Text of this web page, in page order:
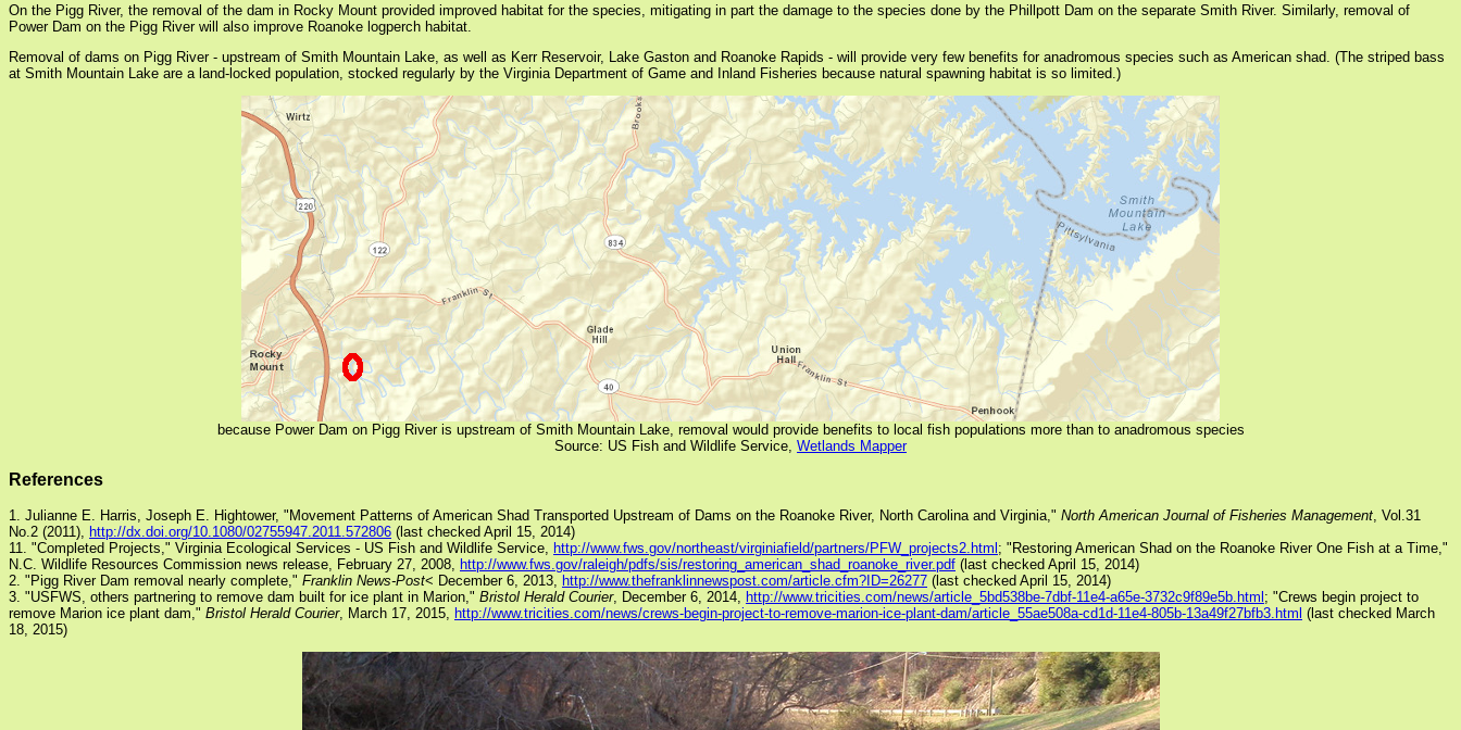
On the Pigg River, the removal of the dam in Rocky Mount provided improved habitat for the species, mitigating in part the damage to the species done by the Phillpott Dam on the separate Smith River. Similarly, removal of
Power Dam on the Pigg River will also improve Roanoke logperch habitat.
Removal of dams on Pigg River - upstream of Smith Mountain Lake, as well as Kerr Reservoir, Lake Gaston and Roanoke Rapids - will provide very few benefits for anadromous species such as American shad. (The striped bass
at Smith Mountain Lake are a land-locked population, stocked regularly by the Virginia Department of Game and Inland Fisheries because natural spawning habitat is so limited.)
because Power Dam on Pigg River is upstream of Smith Mountain Lake, removal would provide benefits to local fish populations more than to anadromous species
Source: US Fish and Wildlife Service, Wetlands Mapper
References
1. Julianne E. Harris, Joseph E. Hightower, "Movement Patterns of American Shad Transported Upstream of Dams on the Roanoke River, North Carolina and Virginia," North American Journal of Fisheries Management , Vol.31
No.2 (2011),
http://dx.doi.org/10.1080/02755947.2011.572806 (last checked April 15, 2014)
11. "Completed Projects," Virginia Ecological Services - US Fish and Wildlife Service,
http://www.fws.gov/northeast/virginiafield/partners/PFW_projects2.html ; "Restoring American Shad on the Roanoke River One Fish at a Time,"
N.C. Wildlife Resources Commission news release, February 27, 2008,
http://www.fws.gov/raleigh/pdfs/sis/restoring_american_shad_roanoke_river.pdf (last checked April 15, 2014)
2. "Pigg River Dam removal nearly complete," Franklin News-Post< December 6, 2013, http://www.thefranklinnewspost.com/article.cfm?ID=26277 (last checked April 15, 2014)
3. "USFWS, others partnering to remove dam built for ice plant in Marion," Bristol Herald Courier, December 6, 2014, http://www.tricities.com/news/article_5bd538be-7dbf-11e4-a65e-3732c9f89e5b.html ; "Crews begin project to
remove Marion ice plant dam," Bristol Herald Courier, March 17, 2015, http://www.tricities.com/news/crews-begin-project-to-remove-marion-ice-plant-dam/article_55ae508a-cd1d-11e4-805b-13a49f27bfb3.html (last checked March
18, 2015)